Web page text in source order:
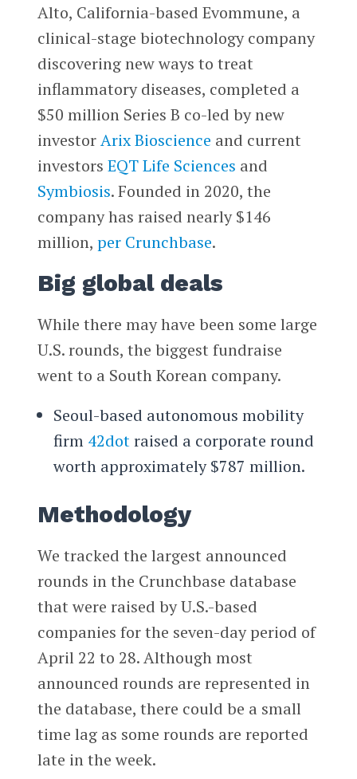
Alto, California-based Evommune, a
clinical-stage biotechnology company
discovering new ways to treat
inflammatory diseases, completed a
$50 million Series B co-led by new
investorArix Bioscience and current
investors EQT Life Sciences and
Symbiosis. Founded in 2020, the
company has raised nearly $146
million, per Crunchbase.
Big global deals
While there may have been some large
U.S. rounds, the biggest fundraise
went to a South Korean company.
Seoul-based autonomous mobility
firm 42dotraised a corporate round
worth approximately $787 million.
Methodology
We tracked the largest announced
rounds in the Crunchbase database
that were raised by U.S.-based
companies for the seven-day period of
April 22 to 28. Although most
announced rounds are represented in
the database, there could be a small
time lag as some rounds are reported
late in the week.